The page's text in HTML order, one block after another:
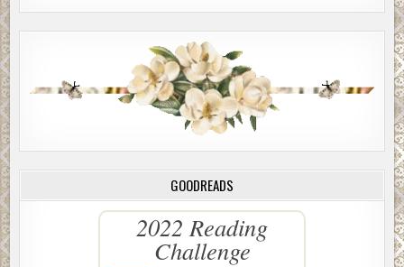
GOODREADS
2022 Reading
Challenge